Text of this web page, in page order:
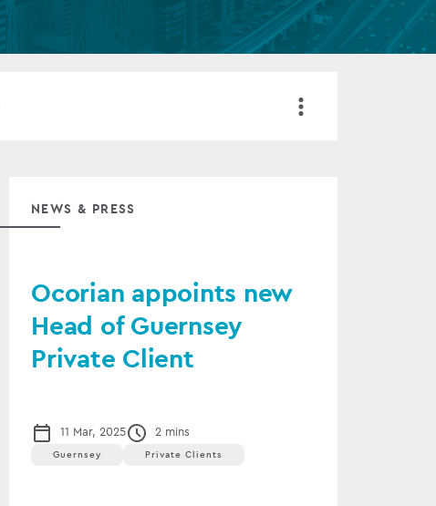
Power your fund’s entire lifecycle
NEWS & PRESS
Ocorian appoints new
Head of Guernsey
Private Client
11 Mar, 2025 2 mins
Guernsey Private Clients